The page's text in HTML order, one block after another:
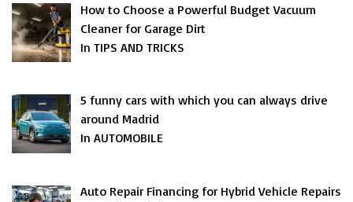
How to Choose a Powerful Budget Vacuum
Cleaner for Garage Dirt
In TIPS AND TRICKS
5 funny cars with which you can always drive
around Madrid
In AUTOMOBILE
Auto Repair Financing for Hybrid Vehicle Repairs